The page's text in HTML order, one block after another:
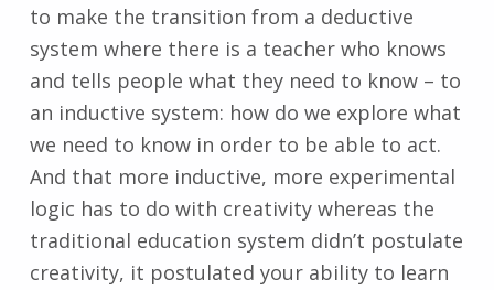
to make the transition from a deductive
system where there is a teacher who knows
and tells people what they need to know – to
an inductive system: how do we explore what
we need to know in order to be able to act.
And that more inductive, more experimental
logic has to do with creativity whereas the
traditional education system didn’t postulate
creativity, it postulated your ability to learn